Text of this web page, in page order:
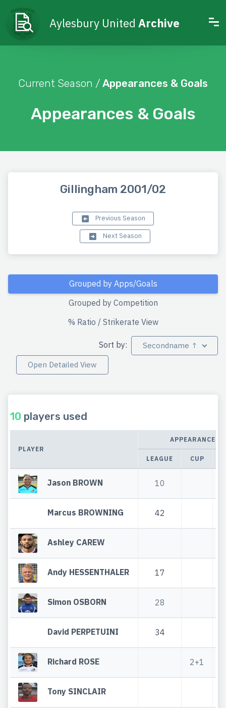
Aylesbury United Archive
Appearances & Goals
Current Season / Appearances & Goals
Gillingham 2001/02
Previous Season
Next Season
Grouped by Apps/Goals
Grouped by Competition
% Ratio / Strikerate View
Sort by:
Secondname ↑
Open Detailed View
10 players used
PLAYER
APPEARANCES
LEAGUE CUP
Jason BROWN 10
Marcus BROWNING 42
Ashley CAREW
Andy HESSENTHALER 17
Simon OSBORN 28
David PERPETUINI 34
Richard ROSE 2+1
Tony SINCLAIR